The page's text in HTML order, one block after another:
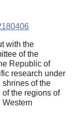
with the
of the
Republic of
research under
shrines of the
the regions of